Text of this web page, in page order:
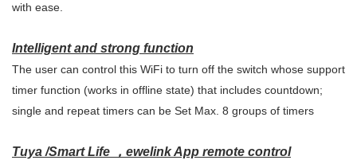
with ease.
Intelligent and strong function
The user can control this WiFi to turn off the switch whose support
timer function (works in offline state) that includes countdown;
single and repeat timers can be Set Max. 8 groups of timers
Tuya /Smart Life ，ewelinkApp remote control